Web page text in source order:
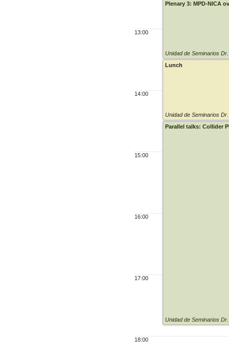
13:00
14:00
15:00
16:00
17:00
18:00
Plenary 3: MPD-NICA
Unidad de Seminarios
Lunch
Unidad de Seminarios
Parallel talks: Collider
Unidad de Seminarios